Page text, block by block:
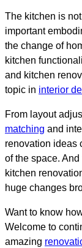
The kitchen is
important
the change of
kitchen
and kitchen
topic in interior
From layout
matching and
renovation ideas
of the space.
kitchen
huge changes
Want to know
Welcome to
amazing